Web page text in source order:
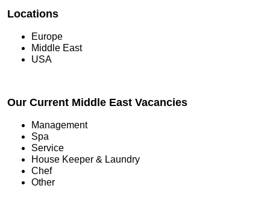
Locations
Europe
Middle East
USA
Our Current Middle East Vacancies
Management
Spa
Service
House Keeper & Laundry
Chef
Other